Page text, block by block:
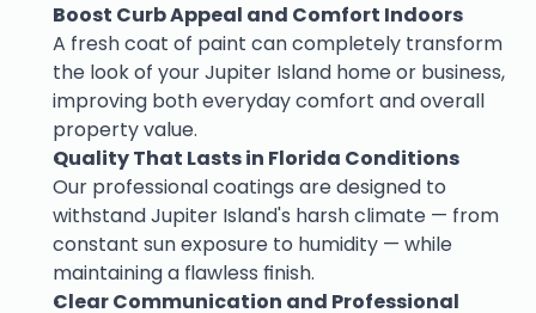
Boost Curb Appeal and Comfort Indoors
A fresh coat of paint can completely transform
the look of your Jupiter Island home or business,
improving both everyday comfort and overall
property value.
Quality That Lasts in Florida Conditions
Our professional coatings are designed to
withstand Jupiter Island's harsh climate — from
constant sun exposure to humidity — while
maintaining a flawless finish.
Clear Communication and Professional